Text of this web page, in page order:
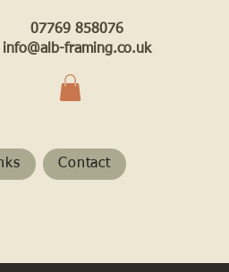
07769 858076
info@alb-framing.co.uk
Contact